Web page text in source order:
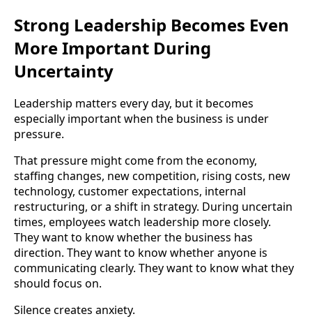
Strong Leadership Becomes Even
More Important During
Uncertainty
Leadership matters every day, but it becomes
especially important when the business is under
pressure.
That pressure might come from the economy,
staffing changes, new competition, rising costs, new
technology, customer expectations, internal
restructuring, or a shift in strategy. During uncertain
times, employees watch leadership more closely.
They want to know whether the business has
direction. They want to know whether anyone is
communicating clearly. They want to know what they
should focus on.
Silence creates anxiety.